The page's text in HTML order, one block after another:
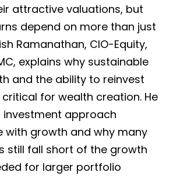
attractive valuations, but
depend on more than just
Ramanathan, CIO-Equity,
explains why sustainable
and the ability to reinvest
for wealth creation. He
investment approach
with growth and why many
still fall short of the growth
for larger portfolio